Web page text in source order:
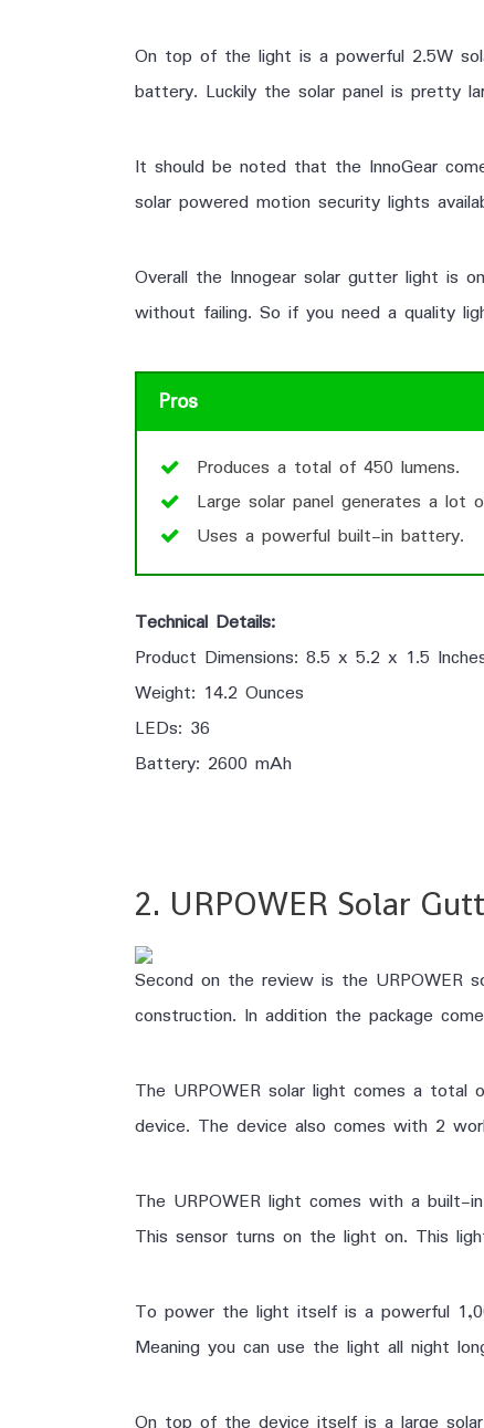
On top of the light is a powerful 2.5W
battery. Luckily the solar panel is pretty
It should be noted that the InnoGear
solar powered motion security lights
Overall the Innogear solar gutter light is
without failing. So if you need a quality
Pros
Produces a total of 450 lumens.
Large solar panel generates a lot
Uses a powerful built-in battery.
Technical Details:
Product Dimensions: 8.5 x 5.2 x 1.5
Weight: 14.2 Ounces
LEDs: 36
Battery: 2600 mAh
2. URPOWER Solar
Second on the review is the URPOWER
construction. In addition the package
The URPOWER solar light comes a
device. The device also comes with 2
The URPOWER light comes with a
This sensor turns on the light on. This
To power the light itself is a powerful
Meaning you can use the light all night